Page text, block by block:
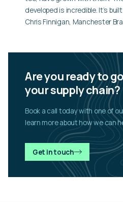
developed is incredible. It’s
Chris Finnigan, Manchester
Are you ready to
your supply chain?
Book a call today with one of
learn more about how we can
Get in touch